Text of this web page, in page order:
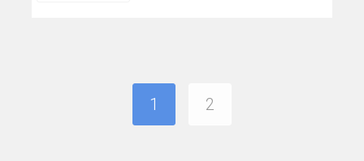
1 2